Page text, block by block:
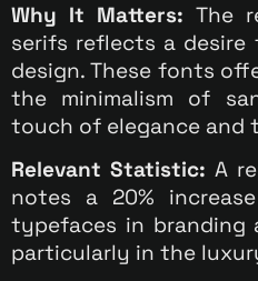
Why It Matters: The
serifs reflects a
design. These fonts
the minimalism of
touch of elegance and
Relevant Statistic: A
notes a 20%
typefaces in branding
particularly in the